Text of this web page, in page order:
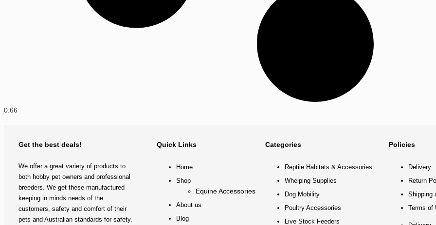
Get the best deals!
We offer a great variety of products to
both hobby pet owners and professional
breeders. We get these manufactured
keeping in minds needs of the
customers, safety and comfort of their
pets and Australian standards for safety.
Quick Links
Home
Shop
Equine Accessories
About us
Blog
Categories
Reptile Habitats & Accessories
Whelping Supplies
Dog Mobility
Poultry Accessories
Live Stock Feeders
Policies
Delivery
Return
Shipping
Terms of